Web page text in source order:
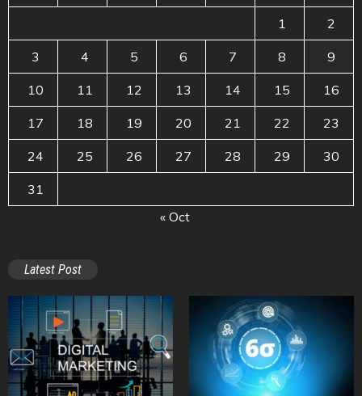
1 2
3 4 5 6 7 8 9
10 11 12 13 14 15 16
17 18 19 20 21 22 23
24 25 26 27 28 29 30
31
« Oct
Latest Post